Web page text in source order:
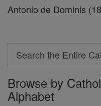
Antonio de Dominis
Search
Search
the
Entire
Browse by
Alphabet